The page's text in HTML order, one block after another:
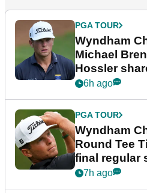
PGA TOUR
Wyndham
Michael
Hossler
dramatic
6h ago
PGA TOUR
Wyndham
Round Tee
final regular
event
7h ago